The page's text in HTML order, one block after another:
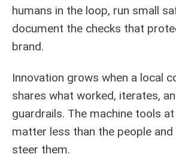
humans in the loop, run small
document the checks that
brand.
Innovation grows when a local
shares what worked, iterates,
guardrails. The machine tools
matter less than the people
steer them.